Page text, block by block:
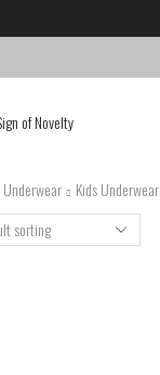
Underwear Kids Underwear